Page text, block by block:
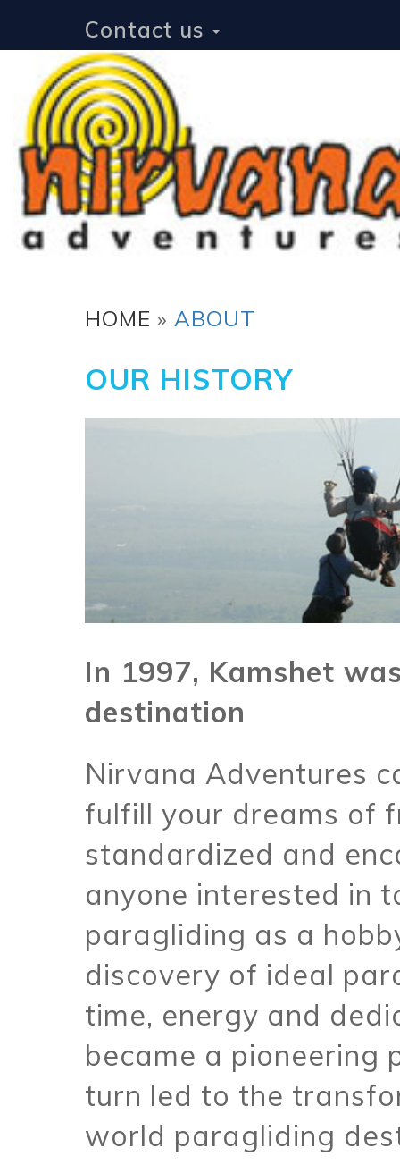
Contact us
HOME » ABOUT
OUR HISTORY
In 1997, Kamshet
destination
Nirvana Adventures
fulfill your dreams of
standardized and
anyone interested in
paragliding as a
discovery of ideal
time, energy and
became a pioneering
turn led to the
world paragliding